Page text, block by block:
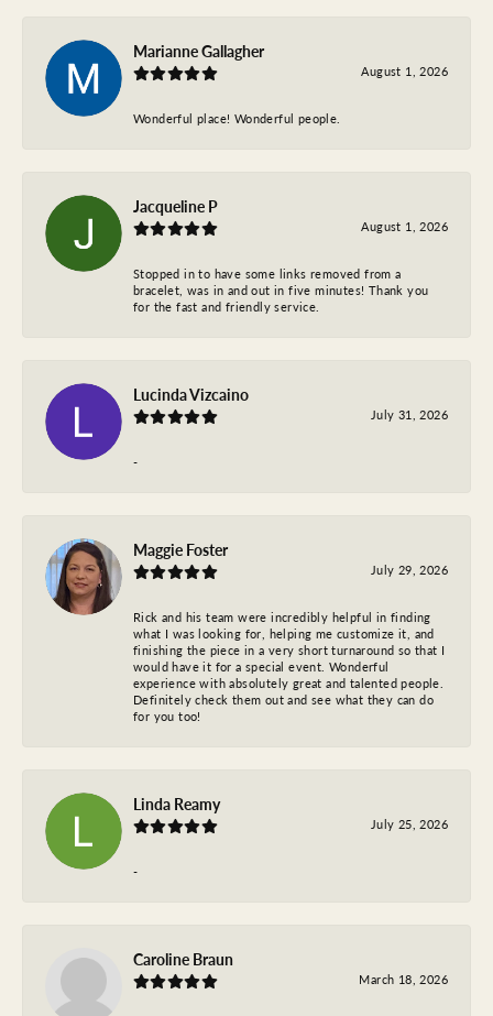
Marianne Gallagher
August 1, 2026
Wonderful place! Wonderful people.
Jacqueline P
August 1, 2026
Stopped in to have some links removed from a
bracelet, was in and out in five minutes! Thank you
for the fast and friendly service.
Lucinda Vizcaino
July 31, 2026
-
Maggie Foster
July 29, 2026
Rick and his team were incredibly helpful in finding
what I was looking for, helping me customize it, and
finishing the piece in a very short turnaround so that I
would have it for a special event. Wonderful
experience with absolutely great and talented people.
Definitely check them out and see what they can do
for you too!
Linda Reamy
July 25, 2026
-
Caroline Braun
March 18, 2026